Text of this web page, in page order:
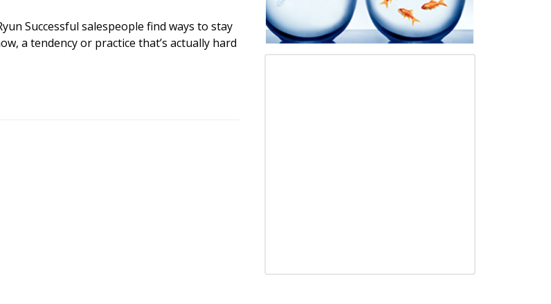
Successful salespeople find ways to stay
a tendency or practice that’s actually hard